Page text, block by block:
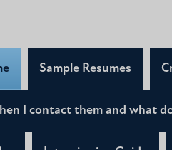
Sample Resumes
I contact them and what